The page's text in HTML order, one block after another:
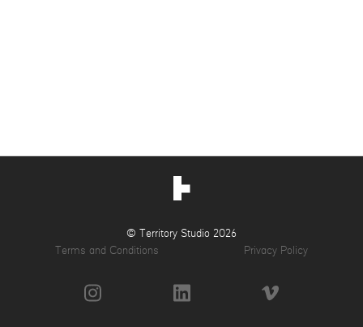
© Territory Studio 2026
Terms and Conditions
Privacy Policy